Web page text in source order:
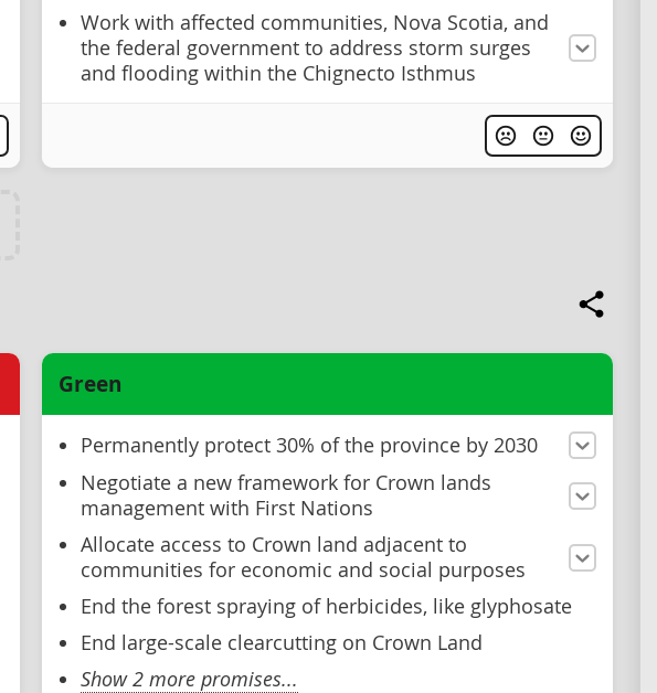
Work with affected communities, Nova Scotia, and
the federal government to address storm surges
and flooding within the Chignecto Isthmus
Green
Permanently protect 30% of the province by 2030
Negotiate a new framework for Crown lands
management with First Nations
Allocate access to Crown land adjacent to
communities for economic and social purposes
End the forest spraying of herbicides, like glyphosate
End large-scale clearcutting on Crown Land
Show 2 more promises...